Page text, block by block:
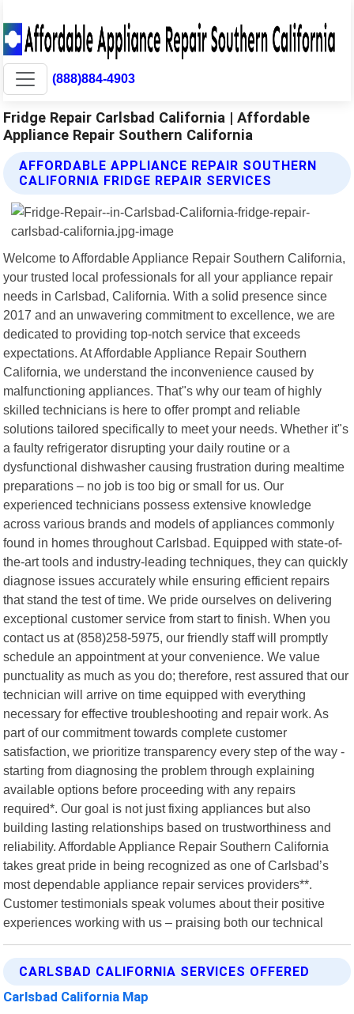
(888)884-4903
Fridge Repair Carlsbad California | Affordable
Appliance Repair Southern California
AFFORDABLE APPLIANCE REPAIR SOUTHERN
CALIFORNIA FRIDGE REPAIR SERVICES
Welcome to Affordable Appliance Repair Southern California,
your trusted local professionals for all your appliance repair
needs in Carlsbad, California. With a solid presence since
2017 and an unwavering commitment to excellence, we are
dedicated to providing top-notch service that exceeds
expectations. At Affordable Appliance Repair Southern
California, we understand the inconvenience caused by
malfunctioning appliances. That"s why our team of highly
skilled technicians is here to offer prompt and reliable
solutions tailored specifically to meet your needs. Whether it"s
a faulty refrigerator disrupting your daily routine or a
dysfunctional dishwasher causing frustration during mealtime
preparations – no job is too big or small for us. Our
experienced technicians possess extensive knowledge
across various brands and models of appliances commonly
found in homes throughout Carlsbad. Equipped with state-of-
the-art tools and industry-leading techniques, they can quickly
diagnose issues accurately while ensuring efficient repairs
that stand the test of time. We pride ourselves on delivering
exceptional customer service from start to finish. When you
contact us at (858)258-5975, our friendly staff will promptly
schedule an appointment at your convenience. We value
punctuality as much as you do; therefore, rest assured that our
technician will arrive on time equipped with everything
necessary for effective troubleshooting and repair work. As
part of our commitment towards complete customer
satisfaction, we prioritize transparency every step of the way -
starting from diagnosing the problem through explaining
available options before proceeding with any repairs
required*. Our goal is not just fixing appliances but also
building lasting relationships based on trustworthiness and
reliability. Affordable Appliance Repair Southern California
takes great pride in being recognized as one of Carlsbad’s
most dependable appliance repair services providers**.
Customer testimonials speak volumes about their positive
experiences working with us – praising both our technical
CARLSBAD CALIFORNIA SERVICES OFFERED
Carlsbad California Map